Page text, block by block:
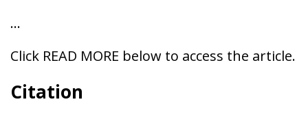
…
Click READ MORE below to access the article.
Citation